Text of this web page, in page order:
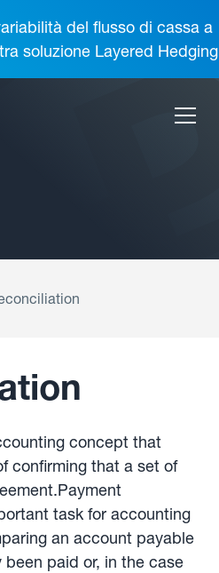
del flusso di cassa a
soluzione Layered Hedging
concept that
confirming that a set of
task for accounting
an account payable
paid or, in the case